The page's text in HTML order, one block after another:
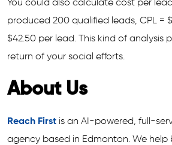
You could also calculate cost per
produced 200 qualified leads, CPL =
$42.50 per lead. This kind of analysis
return of your social efforts.
About Us
Reach First is an AI-powered, full-
agency based in Edmonton. We help